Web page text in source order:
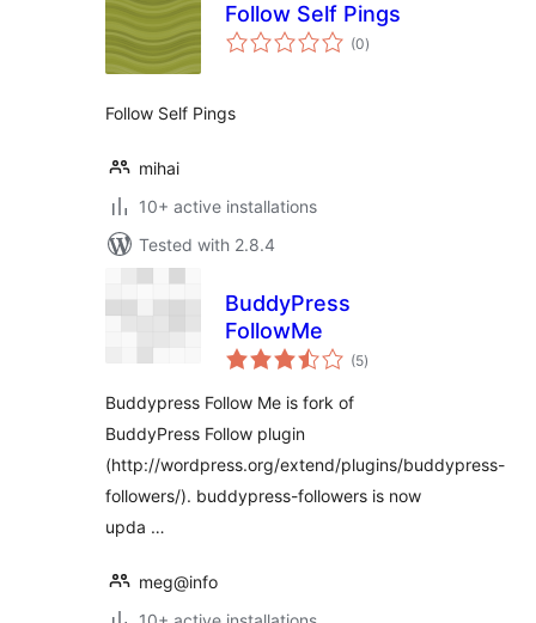
Follow Self Pings
(0total
ratings
)
Follow Self Pings
mihai
10+ active installations
Tested with 2.8.4
BuddyPress
FollowMe
(5total
ratings
)
Buddypress Follow Me is fork of
BuddyPress Follow plugin
(http://wordpress.org/extend/plugins/buddypress-
followers/). buddypress-followers is now
upda …
meg@info